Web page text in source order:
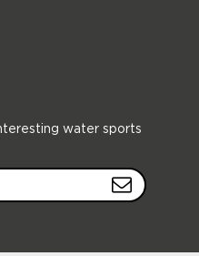
water sports